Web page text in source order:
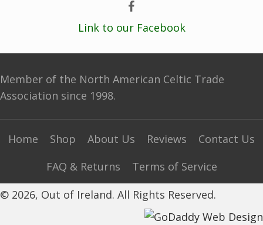
Link to our Facebook
Member of the North American Celtic Trade
Association since 1998.
Home Shop About Us Reviews
Contact Us
FAQ & Returns
Terms of Service
© 2026, Out of Ireland. All Rights Reserved.